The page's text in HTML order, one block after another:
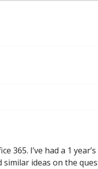
365. I’ve had a 1
ideas on the